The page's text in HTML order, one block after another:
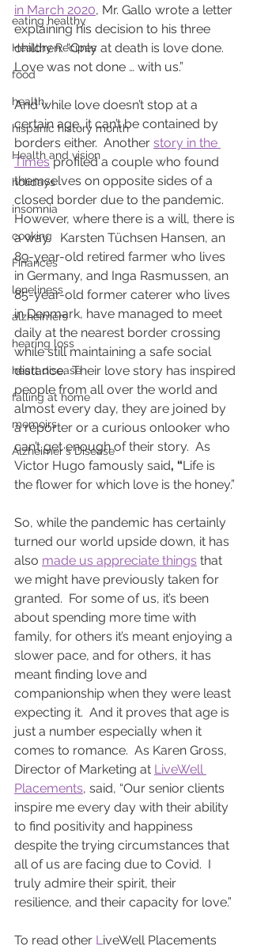
eating healthy
Healthy Recipes
food
health
hispanic history month
Health and vision
holidays
insomnia
cooking
Finances
loneliness
alzheimers
hearing loss
heart disease
falling at home
memoirs
Alzheimer's Disease
in March 2020, Mr. Gallo wrote a letter
explaining his decision to his three
children. “Only at death is love done.
Love was not done … with us.”
And while love doesn’t stop at a
certain age, it can’t be contained by
borders either.  Another story in the
Times profiled a couple who found
themselves on opposite sides of a
closed border due to the pandemic.
However, where there is a will, there is
a way.   Karsten Tüchsen Hansen, an
89-year-old retired farmer who lives
in Germany, and Inga Rasmussen, an
85-year-old former caterer who lives
in Denmark, have managed to meet
daily at the nearest border crossing
while still maintaining a safe social
distance.  Their love story has inspired
people from all over the world and
almost every day, they are joined by
a reporter or a curious onlooker who
can’t get enough of their story.  As
Victor Hugo famously said, “Life is
the flower for which love is the honey.”
So, while the pandemic has certainly
turned our world upside down, it has
also made us appreciate things that
we might have previously taken for
granted.  For some of us, it’s been
about spending more time with
family, for others it’s meant enjoying a
slower pace, and for others, it has
meant finding love and
companionship when they were least
expecting it.  And it proves that age is
just a number especially when it
comes to romance.  As Karen Gross,
Director of Marketing at LiveWell
Placements, said, “Our senior clients
inspire me every day with their ability
to find positivity and happiness
despite the trying circumstances that
all of us are facing due to Covid.  I
truly admire their spirit, their
resilience, and their capacity for love.”
To read other LiveWell Placements